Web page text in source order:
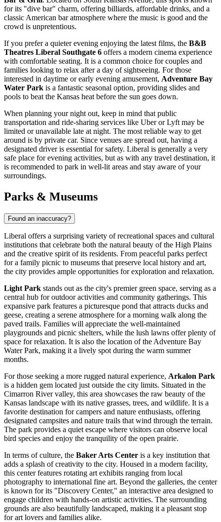
for its "dive bar" charm, offering billiards, affordable drinks, and a
classic American bar atmosphere where the music is good and the
crowd is unpretentious.
If you prefer a quieter evening enjoying the latest films, the B&B
Theatres Liberal Southgate 6 offers a modern cinema experience
with comfortable seating. It is a common choice for couples and
families looking to relax after a day of sightseeing. For those
interested in daytime or early evening amusement, Adventure Bay
Water Park is a fantastic seasonal option, providing slides and
pools to beat the Kansas heat before the sun goes down.
When planning your night out, keep in mind that public
transportation and ride-sharing services like Uber or Lyft may be
limited or unavailable late at night. The most reliable way to get
around is by private car. Since venues are spread out, having a
designated driver is essential for safety. Liberal is generally a very
safe place for evening activities, but as with any travel destination, it
is recommended to park in well-lit areas and stay aware of your
surroundings.
Parks & Museums
Found an inaccuracy?
Liberal offers a surprising variety of recreational spaces and cultural
institutions that celebrate both the natural beauty of the High Plains
and the creative spirit of its residents. From peaceful parks perfect
for a family picnic to museums that preserve local history and art,
the city provides ample opportunities for exploration and relaxation.
Light Park stands out as the city's premier green space, serving as a
central hub for outdoor activities and community gatherings. This
expansive park features a picturesque pond that attracts ducks and
geese, creating a serene atmosphere for a morning walk along the
paved trails. Families will appreciate the well-maintained
playgrounds and picnic shelters, while the lush lawns offer plenty of
space for relaxation. It is also the location of the Adventure Bay
Water Park, making it a lively spot during the warm summer
months.
For those seeking a more rugged natural experience, Arkalon Park
is a hidden gem located just outside the city limits. Situated in the
Cimarron River valley, this area showcases the raw beauty of the
Kansas landscape with its native grasses, trees, and wildlife. It is a
favorite destination for campers and nature enthusiasts, offering
designated campsites and nature trails that wind through the terrain.
The park provides a quiet escape where visitors can observe local
bird species and enjoy the tranquility of the open prairie.
In terms of culture, the Baker Arts Center is a key institution that
adds a splash of creativity to the city. Housed in a modern facility,
this center features rotating art exhibits ranging from local
photography to international fine art. Beyond the galleries, the center
is known for its "Discovery Center," an interactive area designed to
engage children with hands-on artistic activities. The surrounding
grounds are also beautifully landscaped, making it a pleasant stop
for art lovers and families alike.